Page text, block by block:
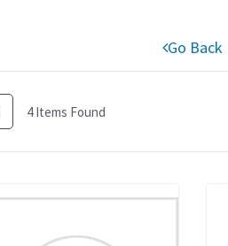
Go Back
4Items Found